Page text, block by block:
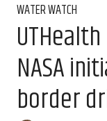
WATER WATCH
NASA
border